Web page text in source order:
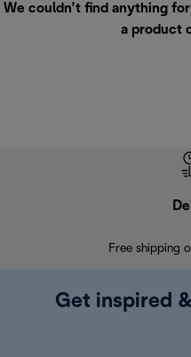
We couldn’t find anything
a product
Free shipping
Get inspired